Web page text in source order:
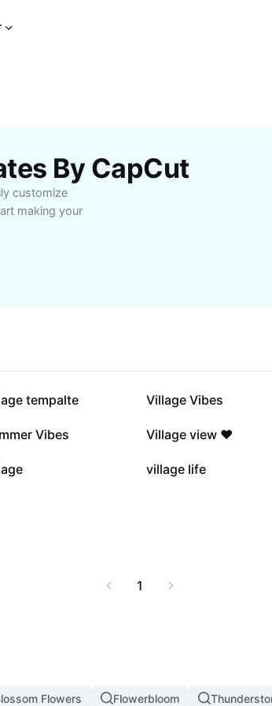
By CapCut
customize
making your
tempalte 24K
Village Vibes
Vibes 6.9K
Village view ❤️
2.2K
village life
1
Flowers Flowerbloom